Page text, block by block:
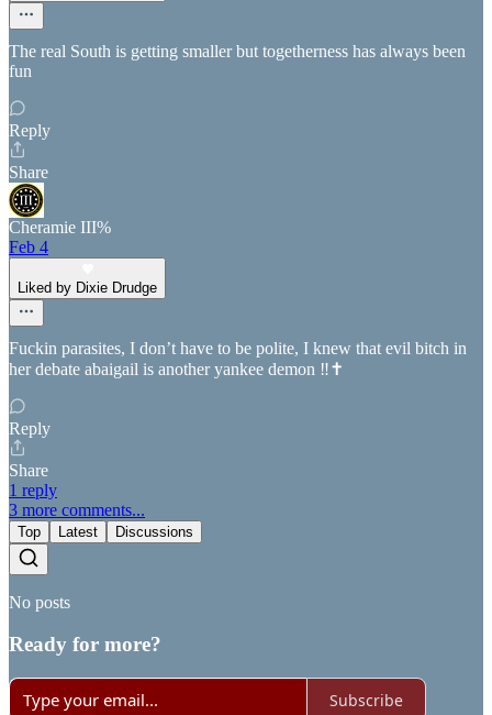
The real South is getting smaller but togetherness has always been
fun
Reply
Share
Cheramie III%
Feb 4
Liked by Dixie Drudge
Fuckin parasites, I don’t have to be polite, I knew that evil bitch in
her debate abaigail is another yankee demon ‼️✝️
Reply
Share
1 reply
3 more comments...
Top Latest Discussions
No posts
Ready for more?
Subscribe